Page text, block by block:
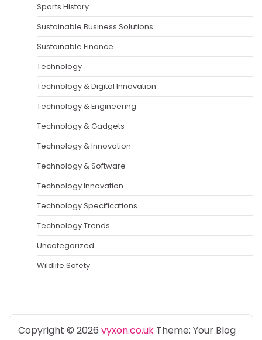
Sports History
Sustainable Business Solutions
Sustainable Finance
Technology
Technology & Digital Innovation
Technology & Engineering
Technology & Gadgets
Technology & Innovation
Technology & Software
Technology Innovation
Technology Specifications
Technology Trends
Uncategorized
Wildlife Safety
Copyright © 2026 vyxon.co.uk Theme: Your Blog